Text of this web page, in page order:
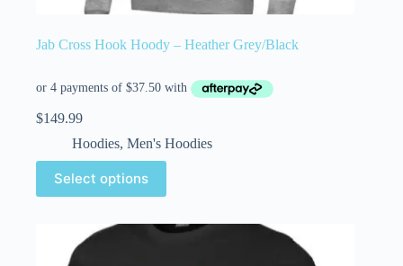
Jab Cross Hook Hoody – Heather Grey/Black
$149.99
Hoodies, Men's Hoodies
Select options